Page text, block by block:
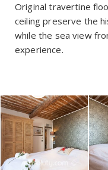
Original travertine
ceiling preserve the
while the sea view
experience.